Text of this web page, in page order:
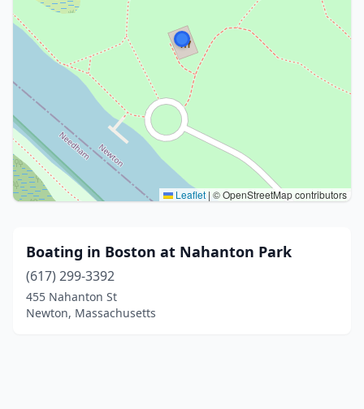
Leaflet | © OpenStreetMap contributors
Boating in Boston at Nahanton Park
(617) 299-3392
455 Nahanton St
Newton, Massachusetts